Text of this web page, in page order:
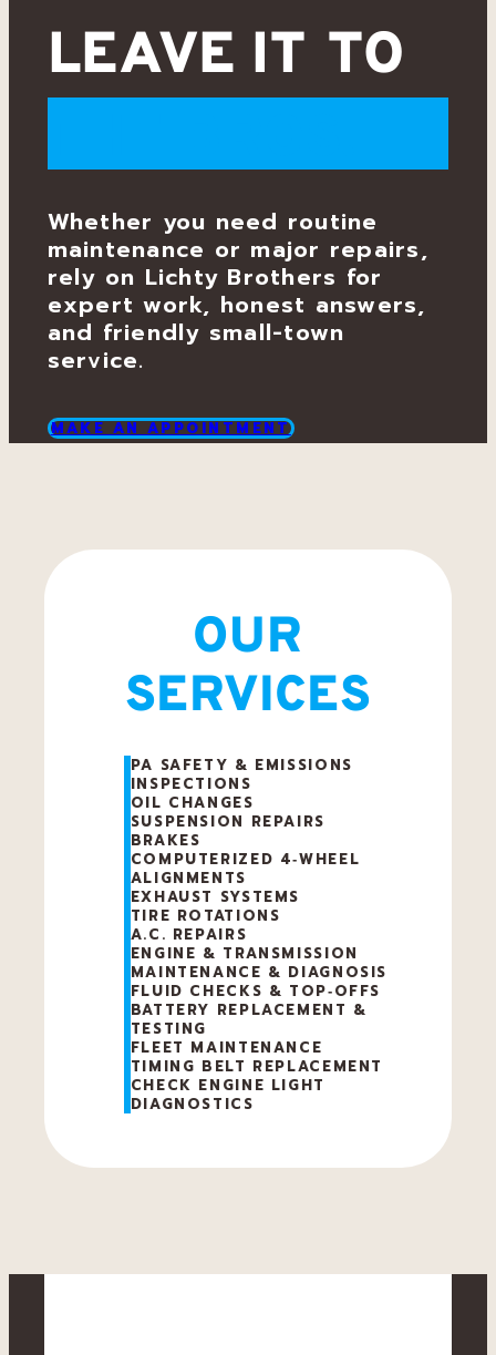
LEAVE IT TO
Whether you need routine
maintenance or major repairs,
rely on Lichty Brothers for
expert work, honest answers,
and friendly small-town
service.
MAKE AN APPOINTMENT
OUR
SERVICES
PA SAFETY & EMISSIONS
INSPECTIONS
OIL CHANGES
SUSPENSION REPAIRS
BRAKES
COMPUTERIZED 4‑WHEEL
ALIGNMENTS
EXHAUST SYSTEMS
TIRE ROTATIONS
A.C. REPAIRS
ENGINE & TRANSMISSION
MAINTENANCE & DIAGNOSIS
FLUID CHECKS & TOP‑OFFS
BATTERY REPLACEMENT &
TESTING
FLEET MAINTENANCE
TIMING BELT REPLACEMENT
CHECK ENGINE LIGHT
DIAGNOSTICS